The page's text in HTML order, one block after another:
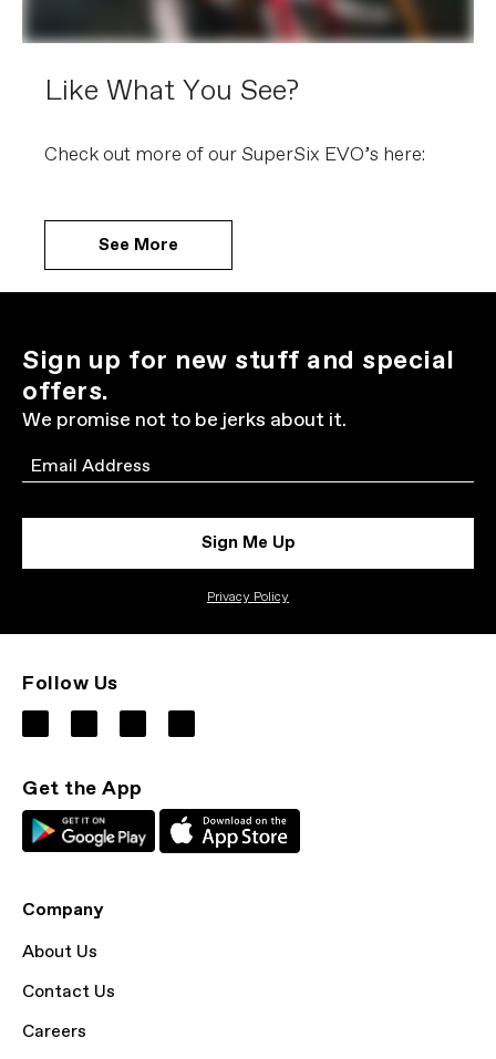
Like What You See?
Check out more of our SuperSix EVO’s here:
See More
Sign up for new stuff and special
offers.
We promise not to be jerks about it.
Email
Sign Me Up
Privacy Policy
Follow Us
Get the App
Company
About Us
Contact Us
Careers